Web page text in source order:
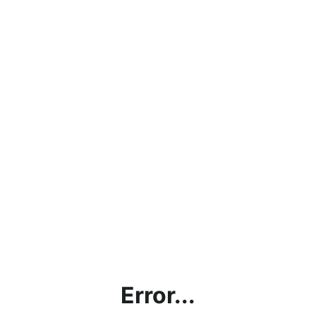
Error...